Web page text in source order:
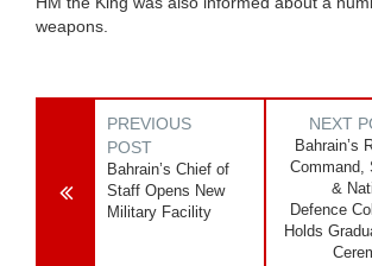
weapons.
PREVIOUS
POST
Bahrain’s Chief of
Staff Opens New
Military Facility
NEXT
Bahrain’s
Command,
&
Defence
Holds